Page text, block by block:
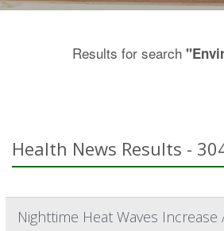
Results for search
Health News Results -
Nighttime Heat Waves Increase